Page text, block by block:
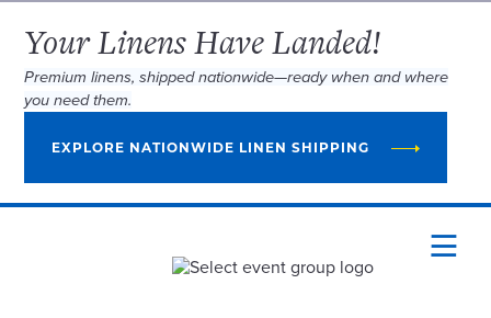
Your Linens Have Landed!
Premium linens, shipped nationwide—ready when and where
you need them.
EXPLORE NATIONWIDE LINEN SHIPPING